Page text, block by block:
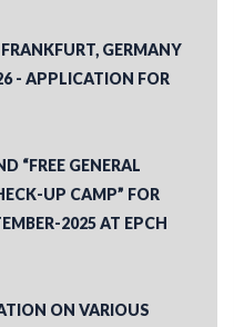
GERMANY
- APPLICATION FOR
“FREE GENERAL
UP CAMP” FOR
2025 AT EPCH
ON VARIOUS